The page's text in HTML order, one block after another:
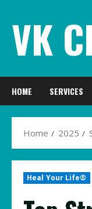
content
VK
HOME SERVICES
Home 2025
Heal Your Life®